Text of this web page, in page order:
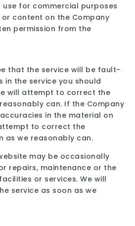
for commercial purposes
content on the Company
permission from the
that the service will be fault-
in the service you should
will attempt to correct the
can. If the Company
in the material on
to correct the
as we reasonably can.
may be occasionally
repairs, maintenance or the
or services. We will
service as soon as we